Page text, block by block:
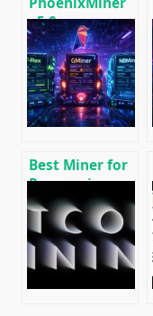
v5.0e:
Download
Ethereum
(Ethash) GPU
miner for
Windows &
Best Miner for
Ravencoin
(RVN): T-Rex,
GMiner or
NBMiner?